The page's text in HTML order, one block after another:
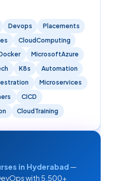
Devops
Placements
CloudComputing
MicrosoftAzure
K8s
Automation
Microservices
CICD
CloudTraining
in Hyderabad —
with 5,500+